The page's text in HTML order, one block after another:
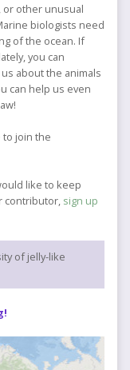
or other unusual
biologists need
of the ocean. If
you can
about the animals
can help us even
to join the
like to keep
contributor, sign up
of jelly-like